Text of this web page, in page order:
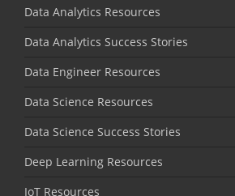
Data Analytics Resources
Data Analytics Success Stories
Data Engineer Resources
Data Science Resources
Data Science Success Stories
Deep Learning Resources
IoT Resources